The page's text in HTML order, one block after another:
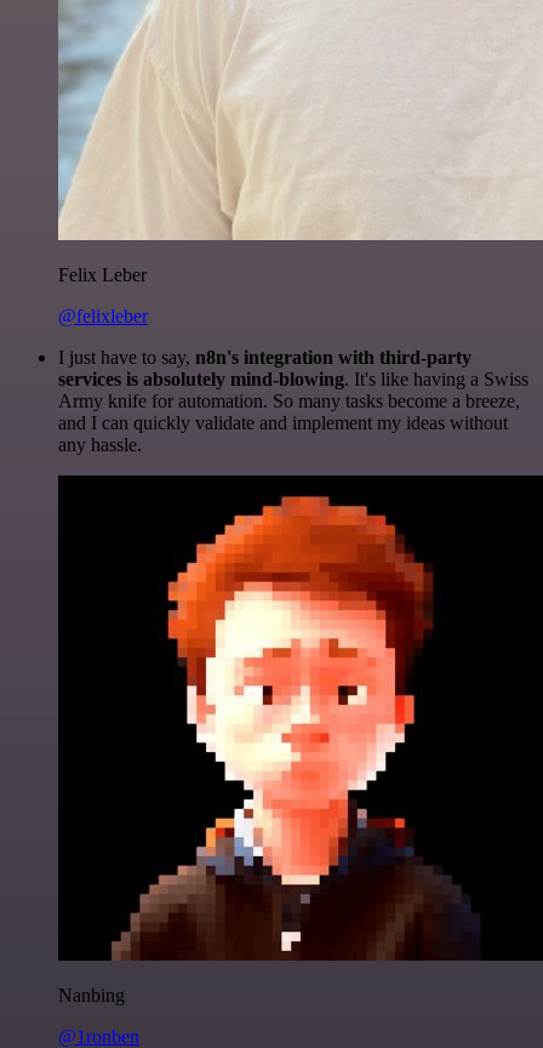
Felix Leber
@felixleber
I just have to say, n8n's integration with third-party
services is absolutely mind-blowing. It's like having a Swiss
Army knife for automation. So many tasks become a breeze,
and I can quickly validate and implement my ideas without
any hassle.
Nanbing
@1ronben